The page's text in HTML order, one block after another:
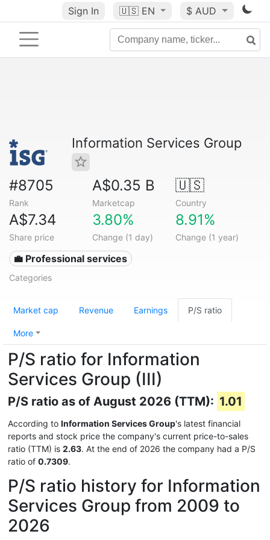
Sign In 🇺🇸 EN $ AUD
Information Services Group
#8705
Rank
A$0.35 B
Marketcap
🇺🇸
Country
A$7.34
Share price
3.80%
Change (1 day)
8.91%
Change (1 year)
💼 Professional services
Categories
Market cap Revenue Earnings P/S ratio
More
P/S ratio for Information
Services Group (III)
P/S ratio as of August 2026 (TTM): 1.01
According to Information Services Group's latest financial
reports and stock price the company's current price-to-sales
ratio (TTM) is 2.63. At the end of 2026 the company had a P/S
ratio of 0.7309.
P/S ratio history for Information
Services Group from 2009 to
2026